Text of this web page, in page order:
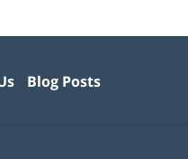
Blog Posts